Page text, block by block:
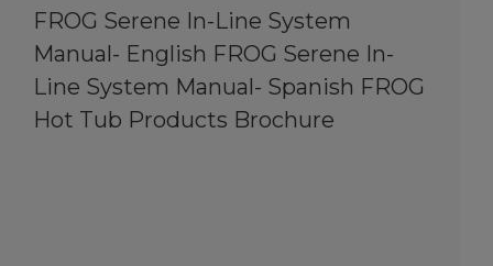
FROG Serene In-Line System
Manual- English FROG Serene In-
Line System Manual- Spanish FROG
Hot Tub Products Brochure